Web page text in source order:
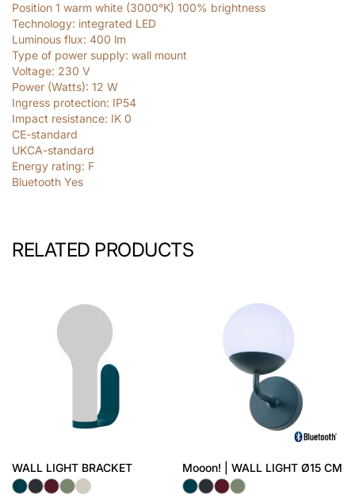
Position 1 warm white (3000°K) 100% brightness
Technology: integrated LED
Luminous flux: 400 lm
Type of power supply: wall mount
Voltage: 230 V
Power (Watts): 12 W
Ingress protection: IP54
Impact resistance: IK 0
CE-standard
UKCA-standard
Energy rating: F
Bluetooth Yes
RELATED PRODUCTS
WALL LIGHT BRACKET Mooon! | WALL LIGHT Ø15 CM